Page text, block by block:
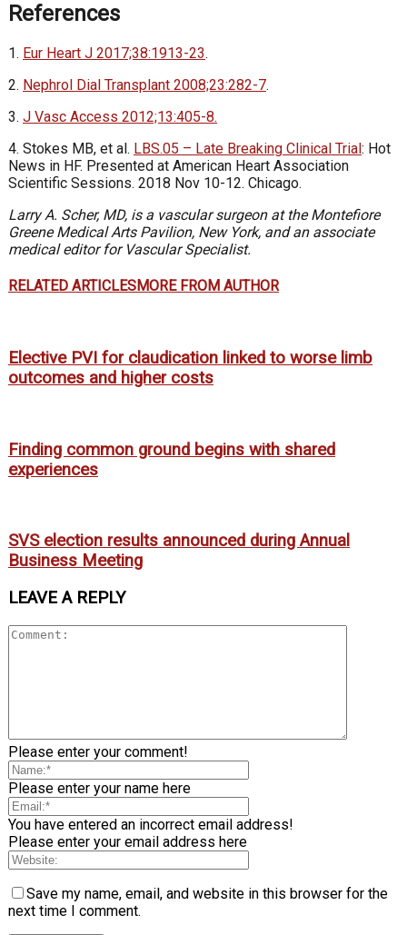
References
1. Eur Heart J 2017;38:1913-23.
2. Nephrol Dial Transplant 2008;23:282-7.
3. J Vasc Access 2012;13:405-8.
4. Stokes MB, et al. LBS.05 – Late Breaking Clinical Trial: Hot
News in HF. Presented at American Heart Association
Scientific Sessions. 2018 Nov 10-12. Chicago.
Larry A. Scher, MD, is a vascular surgeon at the Montefiore
Greene Medical Arts Pavilion, New York, and an associate
medical editor for Vascular Specialist.
RELATED ARTICLESMORE FROM AUTHOR
Elective PVI for claudication linked to worse limb
outcomes and higher costs
Finding common ground begins with shared
experiences
SVS election results announced during Annual
Business Meeting
LEAVE A REPLY
Please enter your comment!
Please enter your name here
You have entered an incorrect email address!
Please enter your email address here
Save my name, email, and website in this browser for the
next time I comment.